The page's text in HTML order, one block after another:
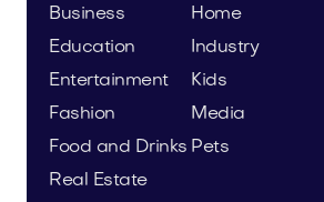
Business
Education
Entertainment
Fashion
Food and Drinks
Home
Industry
Kids
Media
Pets
Real Estate